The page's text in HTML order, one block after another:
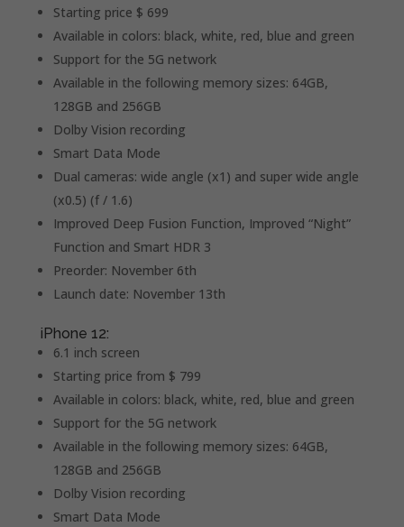
Starting price $ 699
Available in colors: black, white, red, blue and green
Support for the 5G network
Available in the following memory sizes: 64GB,
128GB and 256GB
Dolby Vision recording
Smart Data Mode
Dual cameras: wide angle (x1) and super wide angle
(x0.5) (f / 1.6)
Improved Deep Fusion Function, Improved “Night”
Function and Smart HDR 3
Preorder: November 6th
Launch date: November 13th
iPhone 12:
6.1 inch screen
Starting price from $ 799
Available in colors: black, white, red, blue and green
Support for the 5G network
Available in the following memory sizes: 64GB,
128GB and 256GB
Dolby Vision recording
Smart Data Mode